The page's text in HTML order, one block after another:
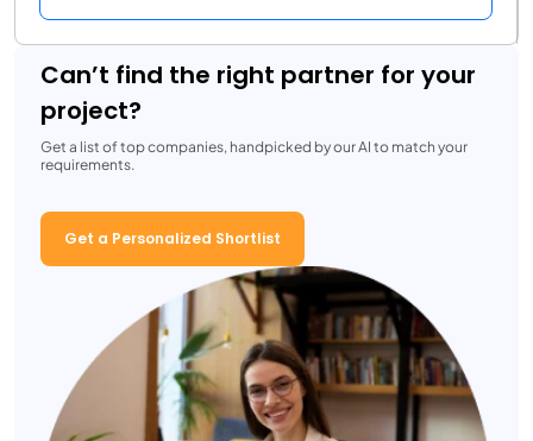
Can’t find the right partner for your
project?
Get a list of top companies, handpicked by our AI to match your
requirements.
Get a Personalized Shortlist